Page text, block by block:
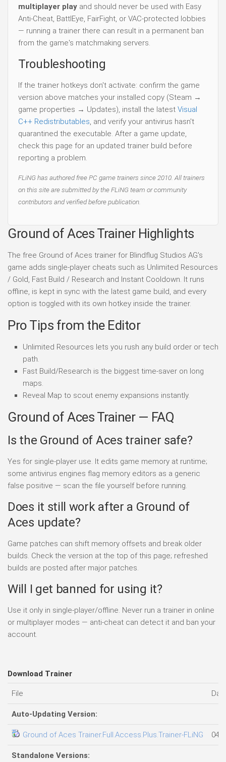
multiplayer play and should never be used with Easy
Anti-Cheat, BattlEye, FairFight, or VAC-protected lobbies
— running a trainer there can result in a permanent ban
from the game's matchmaking servers.
Troubleshooting
If the trainer hotkeys don't activate: confirm the game
version above matches your installed copy (Steam →
game properties → Updates), install the latest Visual
C++ Redistributables, and verify your antivirus hasn't
quarantined the executable. After a game update,
check this page for an updated trainer build before
reporting a problem.
FLiNG has authored free PC game trainers since 2010. All trainers
on this site are submitted by the FLiNG team or community
contributors and verified before publication.
Ground of Aces Trainer Highlights
The free Ground of Aces trainer for Blindflug Studios AG's
game adds single-player cheats such as Unlimited Resources
/ Gold, Fast Build / Research and Instant Cooldown. It runs
offline, is kept in sync with the latest game build, and every
option is toggled with its own hotkey inside the trainer.
Pro Tips from the Editor
Unlimited Resources lets you rush any build order or tech
path.
Fast Build/Research is the biggest time-saver on long
maps.
Reveal Map to scout enemy expansions instantly.
Ground of Aces Trainer — FAQ
Is the Ground of Aces trainer safe?
Yes for single-player use. It edits game memory at runtime;
some antivirus engines flag memory editors as a generic
false positive — scan the file yourself before running.
Does it still work after a Ground of
Aces update?
Game patches can shift memory offsets and break older
builds. Check the version at the top of this page; refreshed
builds are posted after major patches.
Will I get banned for using it?
Use it only in single-player/offline. Never run a trainer in online
or multiplayer modes — anti-cheat can detect it and ban your
account.
Download Trainer
File
Auto-Updating Version:
Ground of Aces Trainer.Full.Access.Plus.Trainer-FLiNG
Standalone Versions: